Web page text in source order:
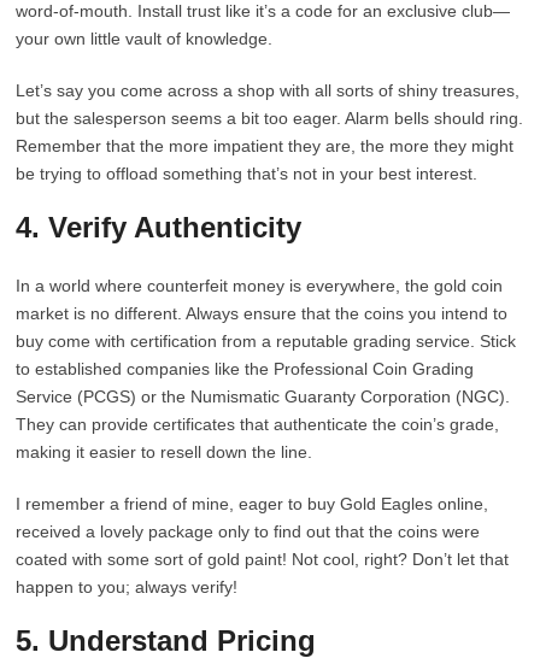
word-of-mouth. Install trust like it’s a code for an exclusive club—
your own little vault of knowledge.
Let’s say you come across a shop with all sorts of shiny treasures,
but the salesperson seems a bit too eager. Alarm bells should ring.
Remember that the more impatient they are, the more they might
be trying to offload something that’s not in your best interest.
4. Verify Authenticity
In a world where counterfeit money is everywhere, the gold coin
market is no different. Always ensure that the coins you intend to
buy come with certification from a reputable grading service. Stick
to established companies like the Professional Coin Grading
Service (PCGS) or the Numismatic Guaranty Corporation (NGC).
They can provide certificates that authenticate the coin’s grade,
making it easier to resell down the line.
I remember a friend of mine, eager to buy Gold Eagles online,
received a lovely package only to find out that the coins were
coated with some sort of gold paint! Not cool, right? Don’t let that
happen to you; always verify!
5. Understand Pricing